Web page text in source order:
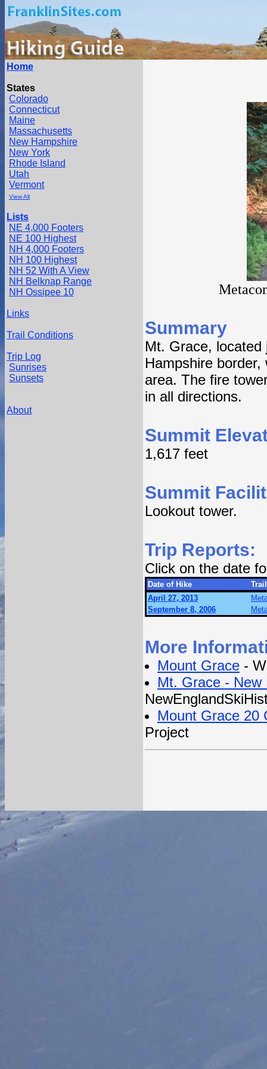
Home
States
Colorado
Connecticut
Maine
Massachusetts
New Hampshire
New York
Rhode Island
Utah
Vermont
View All
Lists
NE 4,000 Footers
NE 100 Highest
NH 4,000 Footers
NH 100 Highest
NH 52 With A View
NH Belknap Range
NH Ossipee 10
Links
Trail Conditions
Trip Log
Sunrises
Sunsets
About
Summary
Mt. Grace,
Hampshire
area. The fire
in all directions.
Summit
1,617 feet
Summit
Lookout tower.
Trip Reports:
Click on the date
Date of Hike
April 27, 2013
September 8, 2006
More
Mount Grace -
Mt. Grace - New
Mount Grace 20
Project